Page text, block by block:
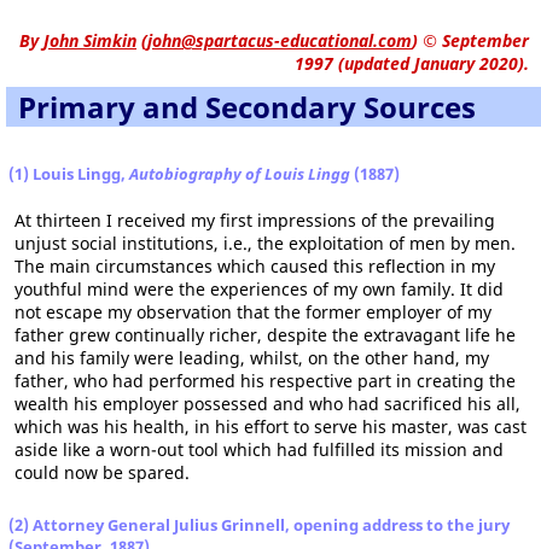
ByJohn Simkin (john@spartacus-educational.com) © September
1997 (updated January 2020).
Primary and Secondary Sources
(1) Louis Lingg,Autobiography of Louis Lingg (1887)
At thirteen I received my first impressions of the prevailing
unjust social institutions, i.e., the exploitation of men by men.
The main circumstances which caused this reflection in my
youthful mind were the experiences of my own family. It did
not escape my observation that the former employer of my
father grew continually richer, despite the extravagant life he
and his family were leading, whilst, on the other hand, my
father, who had performed his respective part in creating the
wealth his employer possessed and who had sacrificed his all,
which was his health, in his effort to serve his master, was cast
aside like a worn-out tool which had fulfilled its mission and
could now be spared.
(2) Attorney General Julius Grinnell, opening address to the jury